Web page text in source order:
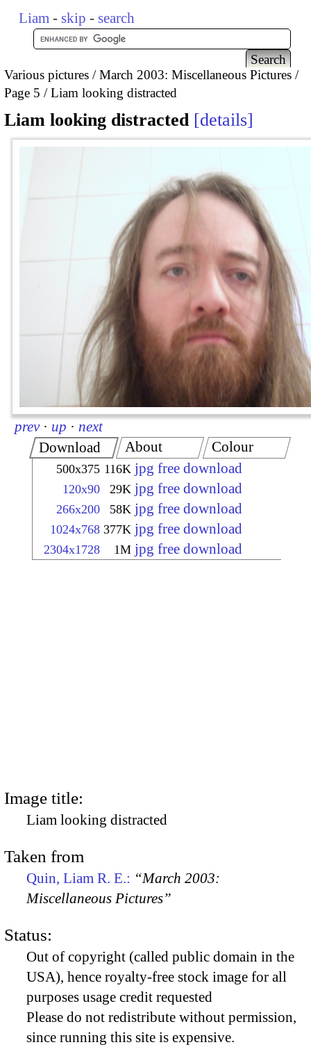
Liam - skip - search
Various pictures
March 2003: Miscellaneous Pictures
Page 5
Liam looking distracted
Liam looking distracted details
prev · up · next
Download
500x375 116K jpg free download
120x90 29K jpg free download
266x200 58K jpg free download
1024x768 377K jpg free download
2304x1728 1M jpg free download
About Colour
Image title:
Liam looking distracted
Taken from
Quin, Liam R. E.: “March 2003:
Miscellaneous Pictures”
Status:
Out of copyright (called public domain in the
USA), hence royalty-free stock image for all
purposes usage credit requested
Please do not redistribute without permission,
since running this site is expensive.